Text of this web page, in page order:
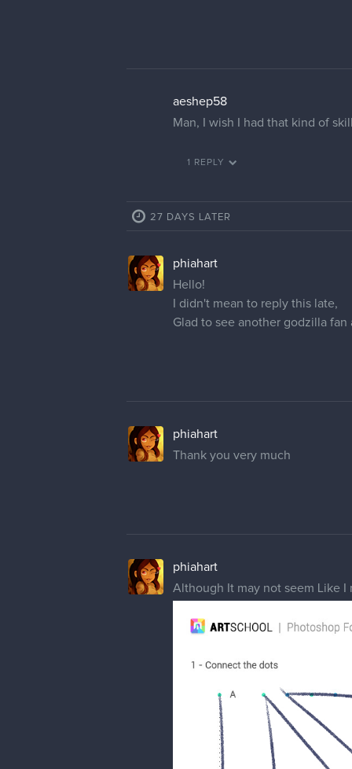
aeshep58
Man, I wish I had that kind of
1 REPLY
27 DAYS LATER
phiahart
Hello!
I didn't mean to reply this late,
Glad to see another godzilla fan
phiahart
Thank you very much
phiahart
Although It may not seem Like I